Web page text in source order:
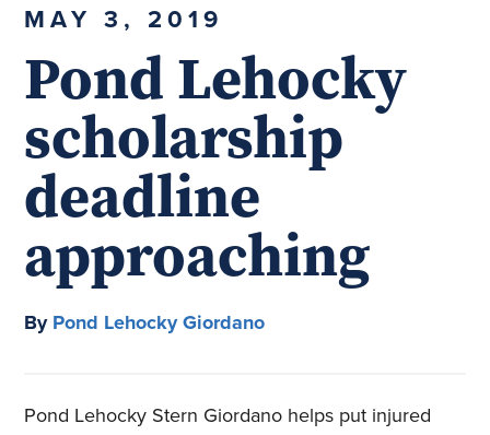
MAY 3, 2019
Pond Lehocky
scholarship
deadline
approaching
ByPond Lehocky Giordano
Pond Lehocky Stern Giordano helps put injured